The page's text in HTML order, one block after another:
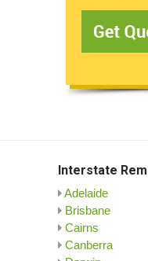
Interstate
Adelaide
Brisbane
Cairns
Canberra